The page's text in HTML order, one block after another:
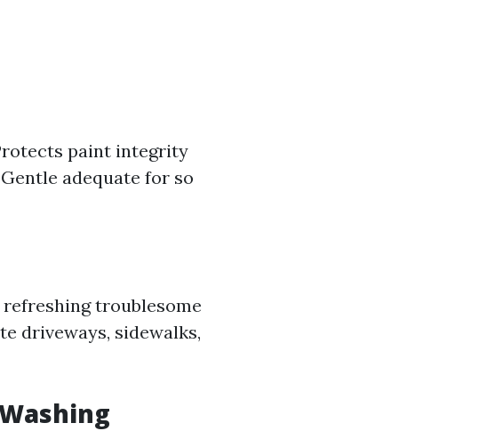
paint integrity
adequate for so
troublesome
driveways, sidewalks,